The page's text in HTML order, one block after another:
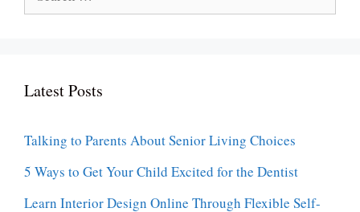
for:
Latest Posts
Talking to Parents About Senior Living Choices
5 Ways to Get Your Child Excited for the Dentist
Learn Interior Design Online Through Flexible Self-